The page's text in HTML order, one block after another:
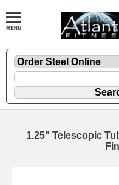
1.25" Telescopic